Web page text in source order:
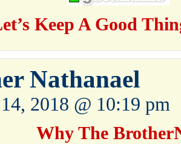
Keep A Good
Nathanael
2018 @ 10:19 pm
Why The